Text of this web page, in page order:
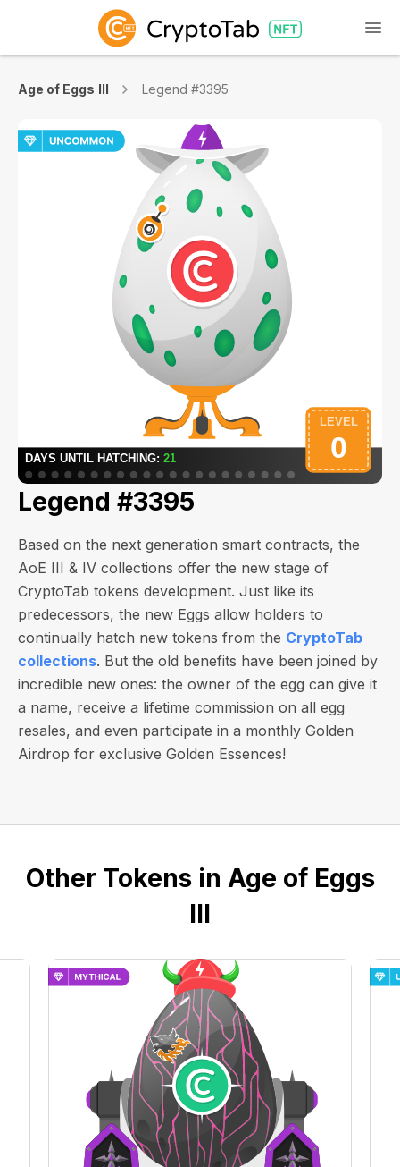
Age of Eggs III Legend #3395
Legend #3395
Based on the next generation smart contracts, the
AoE III & IV collections offer the new stage of
CryptoTab tokens development. Just like its
predecessors, the new Eggs allow holders to
continually hatch new tokens from the CryptoTab
collections. But the old benefits have been joined by
incredible new ones: the owner of the egg can give it
a name, receive a lifetime commission on all egg
resales, and even participate in a monthly Golden
Airdrop for exclusive Golden Essences!
Other Tokens in Age of Eggs
III